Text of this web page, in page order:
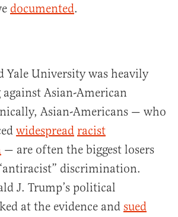
documented.
Yale University was heavily
Asian-American
Asian-Americans — who
widespread racist
— are often the biggest losers
discrimination.
J. Trump’s political
at the evidence and sued